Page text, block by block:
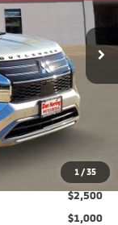
1 /35
Ext. Int.
-$3,500
$33,880
-$3,000
-$500
$30,380
$7,000
$2,500
$1,000